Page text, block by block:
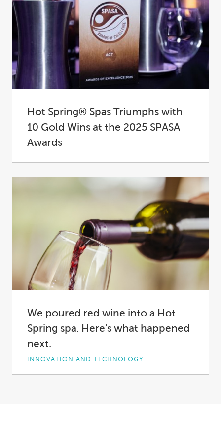
Hot Spring® Spas Triumphs with
10 Gold Wins at the 2025 SPASA
Awards
At the 2025 SPASA Australia Awards of
We poured red wine into a Hot
Spring spa. Here's what happened
next.
INNOVATION AND TECHNOLOGY
Why did we pour two bottles of red wine into a